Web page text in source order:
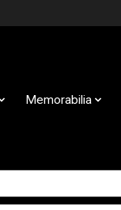
Memorabilia